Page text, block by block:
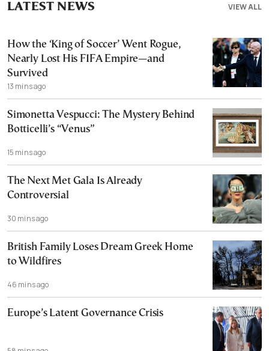
VIEW ALL
LATEST NEWS
How the ‘King of Soccer’ Went Rogue,
Nearly Lost His FIFA Empire—and
Survived
13 mins ago
Simonetta Vespucci: The Mystery Behind
Botticelli’s “Venus”
15 mins ago
The Next Met Gala Is Already
Controversial
30 mins ago
British Family Loses Dream Greek Home
to Wildfires
46 mins ago
Europe’s Latent Governance Crisis